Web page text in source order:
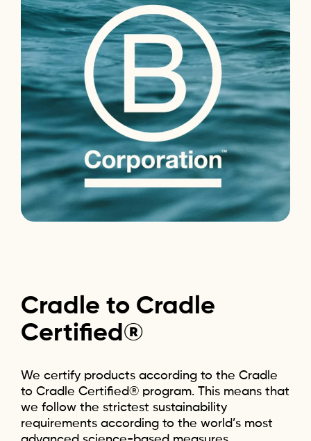
Cradle to Cradle
Certified®
We certify products according to the Cradle
to Cradle Certified® program. This means that
we follow the strictest sustainability
requirements according to the world’s most